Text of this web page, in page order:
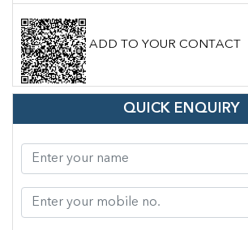
ADD TO YOUR CONTACT
QUICK ENQUIRY